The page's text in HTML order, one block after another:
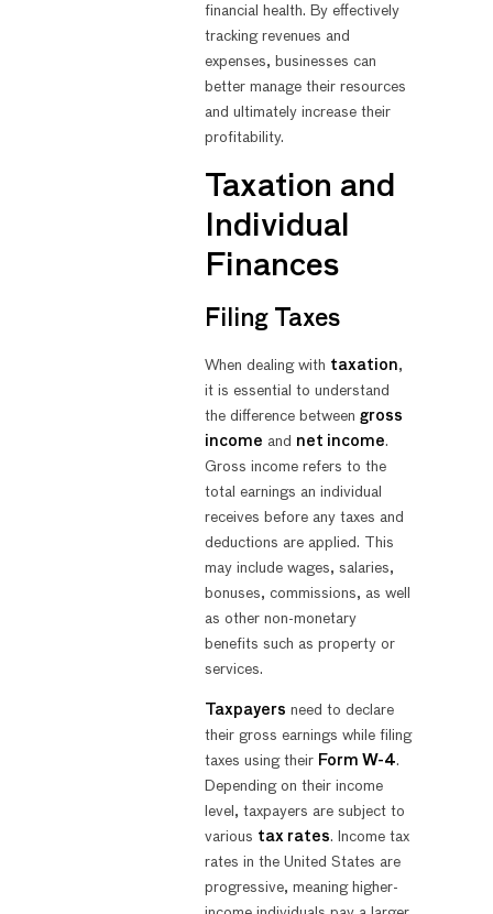
financial health. By effectively
tracking revenues and
expenses, businesses can
better manage their resources
and ultimately increase their
profitability.
Taxation and
Individual
Finances
Filing Taxes
When dealing with taxation,
it is essential to understand
the difference betweengross
income and net income.
Gross income refers to the
total earnings an individual
receives before any taxes and
deductions are applied. This
may include wages, salaries,
bonuses, commissions, as well
as other non-monetary
benefits such as property or
services.
Taxpayers need to declare
their gross earnings while filing
taxes using their Form W-4.
Depending on their income
level, taxpayers are subject to
various tax rates. Income tax
rates in the United States are
progressive, meaning higher-